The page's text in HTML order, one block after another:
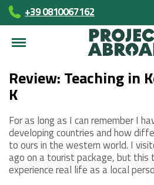
+39 0810067162
Review: Teaching in
K
For as long as I can remember I
developing countries and how
to ours in the western world. I
ago on a tourist package, but
experience real life as a local